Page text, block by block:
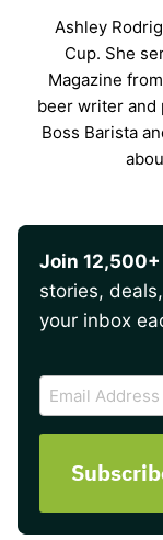
Ashley
Cup. She
Magazine
beer writer and
Boss Barista
Join
stories,
your inbox
CAPTCHA
Email
Address